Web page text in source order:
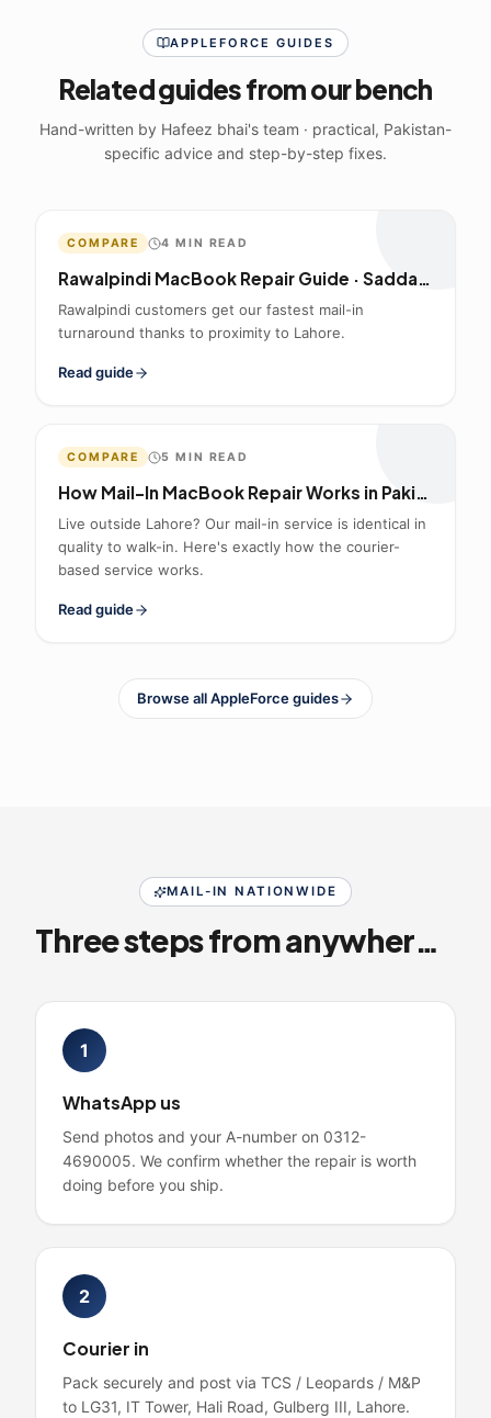
APPLEFORCE GUIDES
Related guides from our bench
Hand-written by Hafeez bhai's team · practical, Pakistan-
specific advice and step-by-step fixes.
COMPARE 4 MIN READ
Rawalpindi MacBook Repair Guide · Saddar to Lahore Mail-In
Rawalpindi customers get our fastest mail-in
turnaround thanks to proximity to Lahore.
Read guide
COMPARE 5 MIN READ
How Mail-In MacBook Repair Works in Pakistan
Live outside Lahore? Our mail-in service is identical in
quality to walk-in. Here's exactly how the courier-
based service works.
Read guide
Browse all AppleForce guides
MAIL-IN NATIONWIDE
Three steps from anywhere in Pakistan
1
WhatsApp us
Send photos and your A-number on 0312-
4690005. We confirm whether the repair is worth
doing before you ship.
2
Courier in
Pack securely and post via TCS / Leopards / M&P
to LG31, IT Tower, Hali Road, Gulberg III, Lahore.